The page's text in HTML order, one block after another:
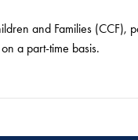
and Families
a part-time basis.